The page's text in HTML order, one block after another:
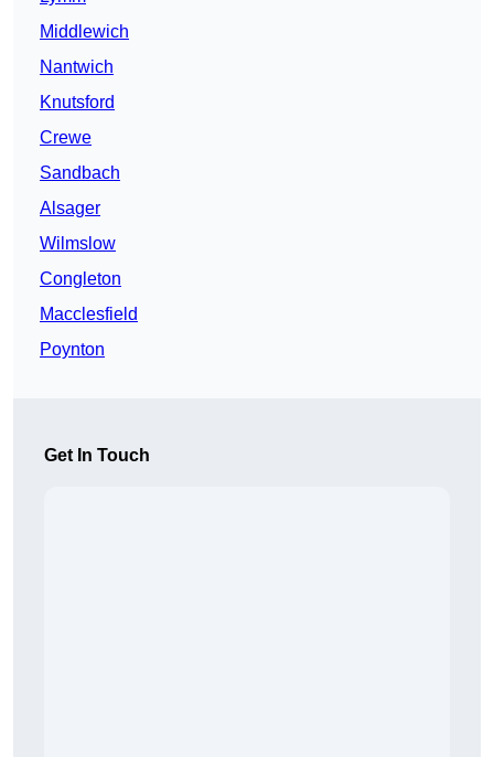
Middlewich
Nantwich
Knutsford
Crewe
Sandbach
Alsager
Wilmslow
Congleton
Macclesfield
Poynton
Get In Touch